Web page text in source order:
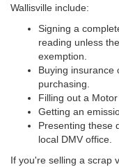
Wallisville include:
Signing a
reading unless
exemption.
Buying insurance
purchasing.
Filling out a
Getting an
Presenting these
local DMV office.
If you're selling a scrap